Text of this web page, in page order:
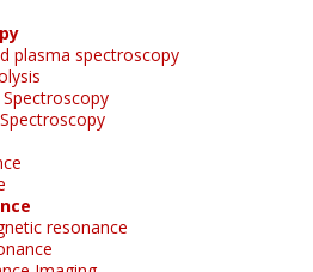
plasma spectroscopy
resonance